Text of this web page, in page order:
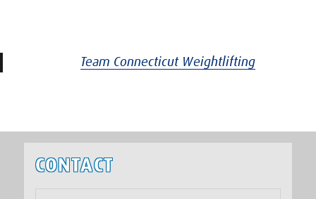
Team Connecticut Weightlifting
CONTACT